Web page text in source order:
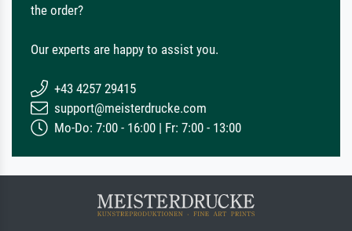
the order?
Our experts are happy to assist you.
+43 4257 29415
support@meisterdrucke.com
Mo-Do: 7:00 - 16:00 | Fr: 7:00 - 13:00